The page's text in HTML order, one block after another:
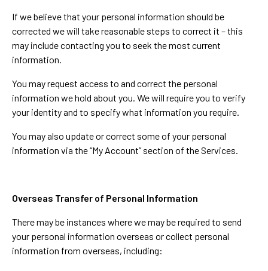
If we believe that your personal information should be
corrected we will take reasonable steps to correct it – this
may include contacting you to seek the most current
information.
You may request access to and correct the personal
information we hold about you. We will require you to verify
your identity and to specify what information you require.
You may also update or correct some of your personal
information via the “My Account” section of the Services.
Overseas Transfer of Personal Information
There may be instances where we may be required to send
your personal information overseas or collect personal
information from overseas, including: